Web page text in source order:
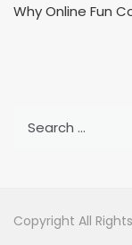
Why Online Fun
Copyright All